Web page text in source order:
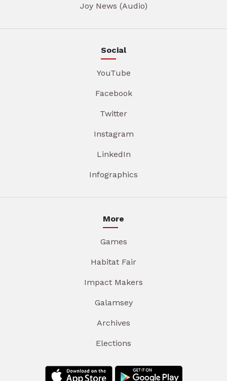
Joy News (Audio)
Social
YouTube
Facebook
Twitter
Instagram
LinkedIn
Infographics
More
Games
Habitat Fair
Impact Makers
Galamsey
Archives
Elections